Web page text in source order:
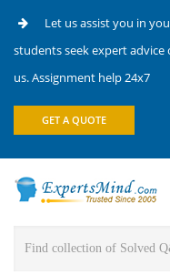
Let us assist you in
students seek expert
us. Assignment help 24x7
GET A QUOTE